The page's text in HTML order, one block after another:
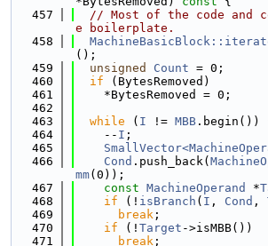
  457
// Most of the code and
e boilerplate.
  458
();
  459
unsigned Count = 0;
  460
if (BytesRemoved)
  461
    *BytesRemoved = 0;
  462
  463
while ( I != MBB .begin())
  464
    --
I ;
  465
  466
Cond .push_back(
mm(0));
  467
const MachineOperand *
  468
if (! isBranch ( I , Cond ,
  469
break ;
  470
if (! Target ->isMBB())
  471
break ;